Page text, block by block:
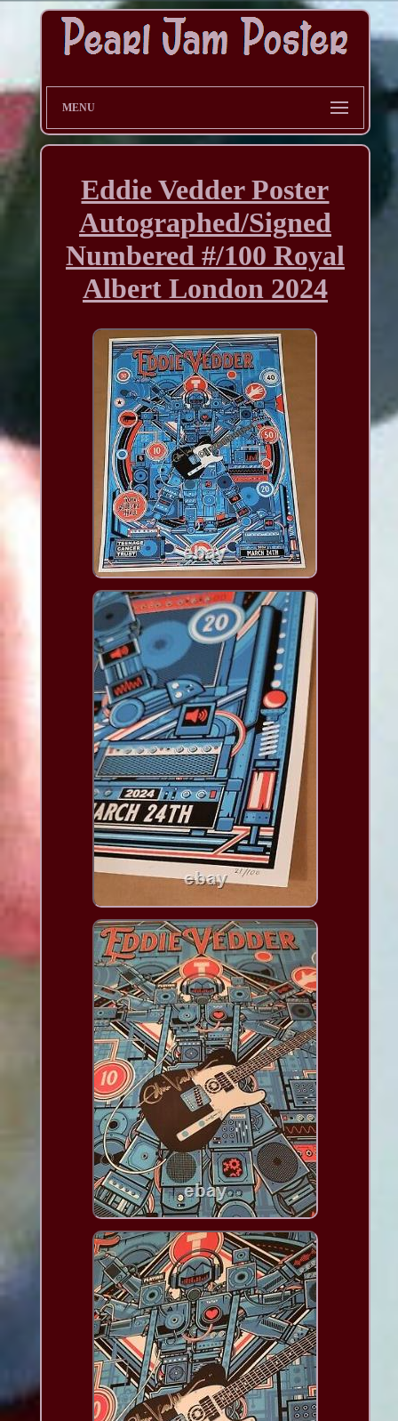
MENU
Eddie Vedder Poster
Autographed/Signed
Numbered #/100 Royal
Albert London 2024